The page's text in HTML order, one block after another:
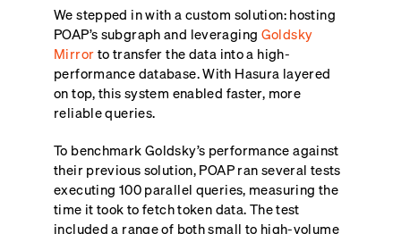
We stepped in with a custom solution: hosting
POAP’s subgraph and leveraging Goldsky
Mirrorto transfer the data into a high-
performance database. With Hasura layered
on top, this system enabled faster, more
reliable queries.
To benchmark Goldsky’s performance against
their previous solution, POAP ran several tests
executing 100 parallel queries, measuring the
time it took to fetch token data. The test
included a range of both small to high-volume